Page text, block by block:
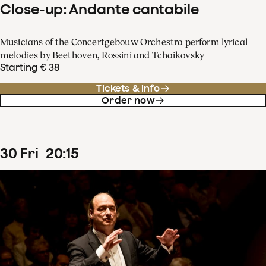
Close-up: Andante cantabile
Musicians of the Concertgebouw Orchestra perform lyrical
melodies by Beethoven, Rossini and Tchaikovsky
Starting € 38
Tickets & info
Order now
30 Fri 20:15